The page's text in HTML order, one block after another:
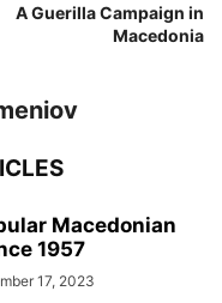
A Guerilla Campaign in
Macedonia
Macedonian
1957
17, 2023